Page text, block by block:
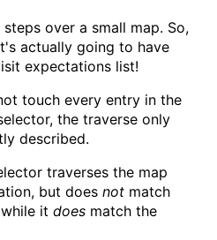
over a small map. So,
actually going to have
expectations list!
touch every entry in the
the traverse only
described.
traverses the map
but does not match
it does match the